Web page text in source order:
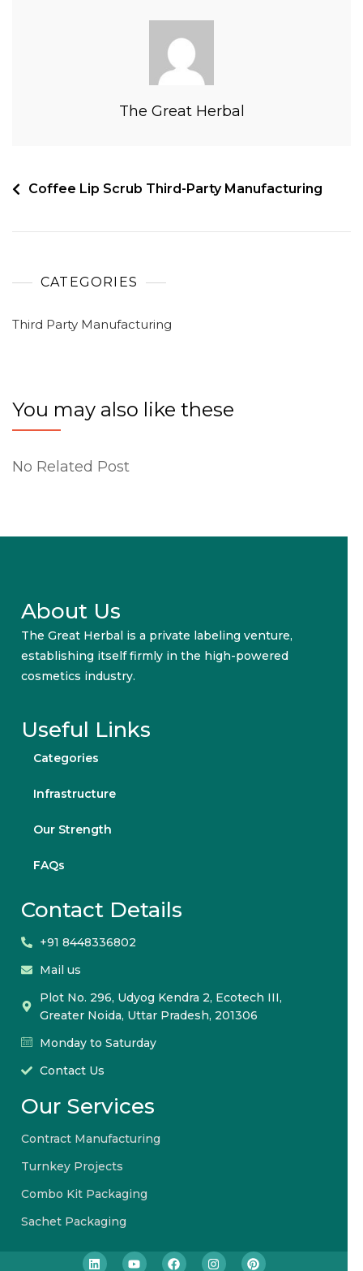
The Great Herbal
Coffee Lip Scrub Third-Party Manufacturing
CATEGORIES
Third Party Manufacturing
You may also like these
No Related Post
About Us
The Great Herbal is a private labeling venture,
establishing itself firmly in the high-powered
cosmetics industry.
Useful Links
Categories
Infrastructure
Our Strength
FAQs
Contact Details
+91 8448336802
Mail us
Plot No. 296, Udyog Kendra 2, Ecotech III,
Greater Noida, Uttar Pradesh, 201306
Monday to Saturday
Contact Us
Our Services
Contract Manufacturing
Turnkey Projects
Combo Kit Packaging
Sachet Packaging